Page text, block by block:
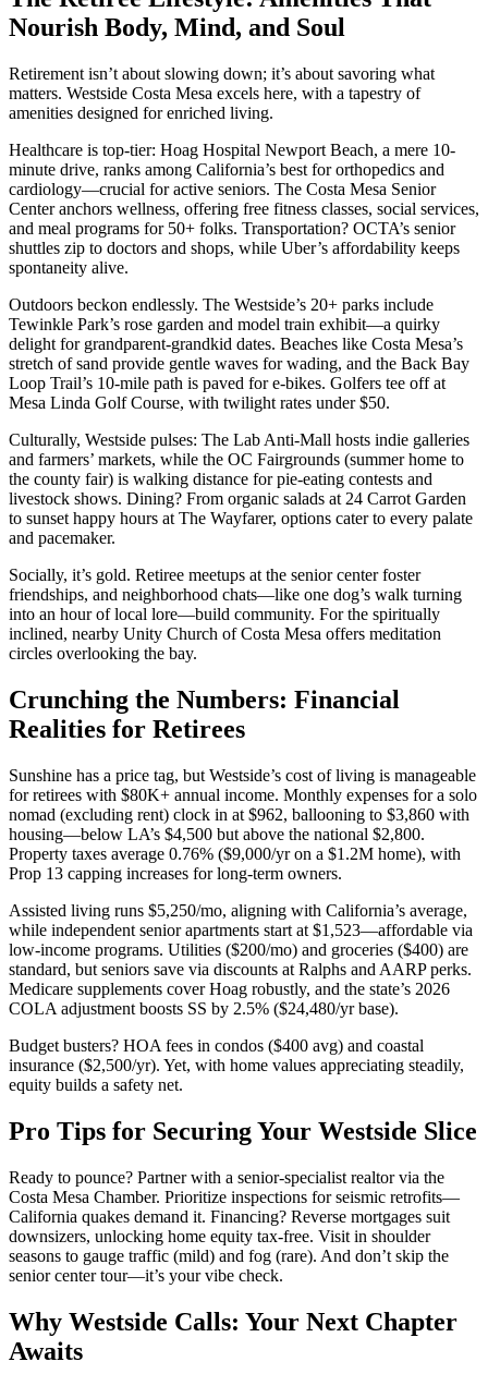
Nourish Body, Mind, and Soul
Retirement isn’t about slowing down; it’s about savoring what
matters. Westside Costa Mesa excels here, with a tapestry of
amenities designed for enriched living.
Healthcare is top-tier: Hoag Hospital Newport Beach, a mere 10-
minute drive, ranks among California’s best for orthopedics and
cardiology—crucial for active seniors. The Costa Mesa Senior
Center anchors wellness, offering free fitness classes, social services,
and meal programs for 50+ folks. Transportation? OCTA’s senior
shuttles zip to doctors and shops, while Uber’s affordability keeps
spontaneity alive.
Outdoors beckon endlessly. The Westside’s 20+ parks include
Tewinkle Park’s rose garden and model train exhibit—a quirky
delight for grandparent-grandkid dates. Beaches like Costa Mesa’s
stretch of sand provide gentle waves for wading, and the Back Bay
Loop Trail’s 10-mile path is paved for e-bikes. Golfers tee off at
Mesa Linda Golf Course, with twilight rates under $50.
Culturally, Westside pulses: The Lab Anti-Mall hosts indie galleries
and farmers’ markets, while the OC Fairgrounds (summer home to
the county fair) is walking distance for pie-eating contests and
livestock shows. Dining? From organic salads at 24 Carrot Garden
to sunset happy hours at The Wayfarer, options cater to every palate
and pacemaker.
Socially, it’s gold. Retiree meetups at the senior center foster
friendships, and neighborhood chats—like one dog’s walk turning
into an hour of local lore—build community. For the spiritually
inclined, nearby Unity Church of Costa Mesa offers meditation
circles overlooking the bay.
Crunching the Numbers: Financial
Realities for Retirees
Sunshine has a price tag, but Westside’s cost of living is manageable
for retirees with $80K+ annual income. Monthly expenses for a solo
nomad (excluding rent) clock in at $962, ballooning to $3,860 with
housing—below LA’s $4,500 but above the national $2,800.
Property taxes average 0.76% ($9,000/yr on a $1.2M home), with
Prop 13 capping increases for long-term owners.
Assisted living runs $5,250/mo, aligning with California’s average,
while independent senior apartments start at $1,523—affordable via
low-income programs. Utilities ($200/mo) and groceries ($400) are
standard, but seniors save via discounts at Ralphs and AARP perks.
Medicare supplements cover Hoag robustly, and the state’s 2026
COLA adjustment boosts SS by 2.5% ($24,480/yr base).
Budget busters? HOA fees in condos ($400 avg) and coastal
insurance ($2,500/yr). Yet, with home values appreciating steadily,
equity builds a safety net.
Pro Tips for Securing Your Westside Slice
Ready to pounce? Partner with a senior-specialist realtor via the
Costa Mesa Chamber. Prioritize inspections for seismic retrofits—
California quakes demand it. Financing? Reverse mortgages suit
downsizers, unlocking home equity tax-free. Visit in shoulder
seasons to gauge traffic (mild) and fog (rare). And don’t skip the
senior center tour—it’s your vibe check.
Why Westside Calls: Your Next Chapter
Awaits